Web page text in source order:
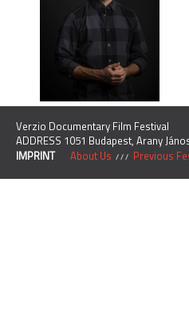
Verzio Documentary Film Festival
ADDRESS 1051 Budapest, Arany
IMPRINT
About Us Previous